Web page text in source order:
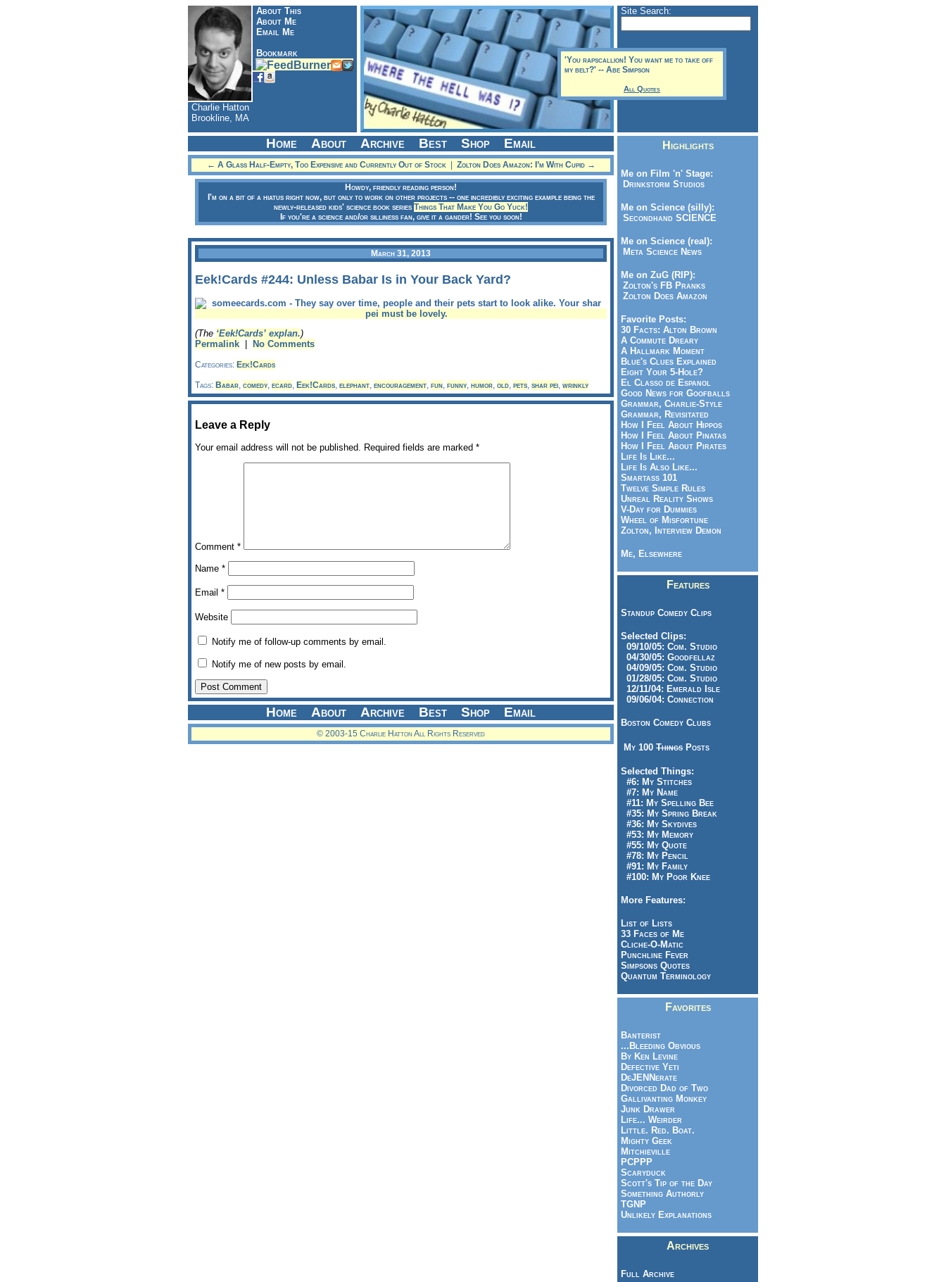
About This
About Me
Email Me
Bookmark
Charlie Hatton
Brookline, MA
'You rapscallion! You want me to take off
my belt?' -- Abe Simpson
All Quotes
Site Search:
Home About Archive Best Shop Email
← A Glass Half-Empty, Too Expensive and Currently Out of Stock| Zolton Does Amazon: I’m With Cupid →
Howdy, friendly reading person!
I'm on a bit of a hiatus right now, but only to work on other projects -- one incredibly exciting example being the
newly-released kids' science book series Things That Make You Go Yuck!
If you're a science and/or silliness fan, give it a gander! See you soon!
March 31, 2013
Eek!Cards #244: Unless Babar Is in Your Back Yard?
(The ‘Eek!Cards’ explan.)
Permalink
No Comments
Categories: Eek!Cards
Tags: Babar, comedy, ecard, Eek!Cards, elephant, encouragement, fun, funny, humor, old, pets, shar pei, wrinkly
Leave a Reply
Your email address will not be published. Required fields are marked *
Comment *
Name *
Email *
Website
Notify me of follow-up comments by email.
Notify me of new posts by email.
Home About Archive Best Shop Email
© 2003-15 Charlie Hatton All Rights Reserved
Highlights
Me on Film 'n' Stage:
Drinkstorm Studios
Me on Science (silly):
Secondhand SCIENCE
Me on Science (real):
Meta Science News
Me on ZuG (RIP):
Zolton's FB Pranks
Zolton Does Amazon
Favorite Posts:
30 Facts: Alton Brown
A Commute Dreary
A Hallmark Moment
Blue's Clues Explained
Eight Your 5-Hole?
El Classo de Espanol
Good News for Goofballs
Grammar, Charlie-Style
Grammar, Revisitated
How I Feel About Hippos
How I Feel About Pinatas
How I Feel About Pirates
Life Is Like...
Life Is Also Like...
Smartass 101
Twelve Simple Rules
Unreal Reality Shows
V-Day for Dummies
Wheel of Misfortune
Zolton, Interview Demon
Me, Elsewhere
Features
Standup Comedy Clips
Selected Clips:
09/10/05: Com. Studio
04/30/05: Goodfellaz
04/09/05: Com. Studio
01/28/05: Com. Studio
12/11/04: Emerald Isle
09/06/04: Connection
Boston Comedy Clubs
My 100 Things Posts
Selected Things:
#6: My Stitches
#7: My Name
#11: My Spelling Bee
#35: My Spring Break
#36: My Skydives
#53: My Memory
#55: My Quote
#78: My Pencil
#91: My Family
#100: My Poor Knee
More Features:
List of Lists
33 Faces of Me
Cliche-O-Matic
Punchline Fever
Simpsons Quotes
Quantum Terminology
Favorites
Banterist
...Bleeding Obvious
By Ken Levine
Defective Yeti
DeJENNerate
Divorced Dad of Two
Gallivanting Monkey
Junk Drawer
Life... Weirder
Little. Red. Boat.
Mighty Geek
Mitchieville
PCPPP
Scaryduck
Scott's Tip of the Day
Something Authorly
TGNP
Unlikely Explanations
Archives
Full Archive